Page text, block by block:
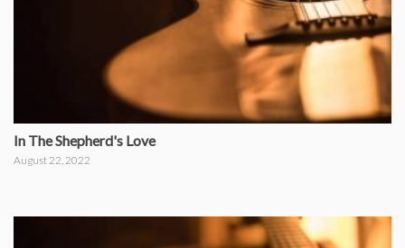
In The Shepherd's Love
August 22, 2022